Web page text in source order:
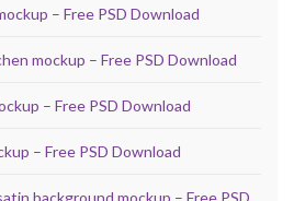
– Free PSD Download
mockup – Free PSD Download
– Free PSD Download
– Free PSD Download